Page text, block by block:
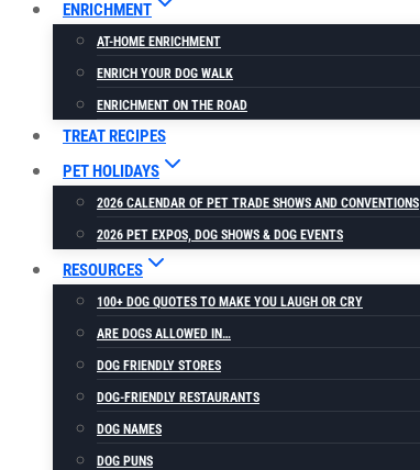
ENRICHMENT
AT-HOME ENRICHMENT
ENRICH YOUR DOG WALK
ENRICHMENT ON THE ROAD
TREAT RECIPES
PET HOLIDAYS
2026 CALENDAR OF PET TRADE SHOWS AND CONVENTIONS
2026 PET EXPOS, DOG SHOWS & DOG EVENTS
RESOURCES
100+ DOG QUOTES TO MAKE YOU LAUGH OR CRY
ARE DOGS ALLOWED IN…
DOG FRIENDLY STORES
DOG-FRIENDLY RESTAURANTS
DOG NAMES
DOG PUNS